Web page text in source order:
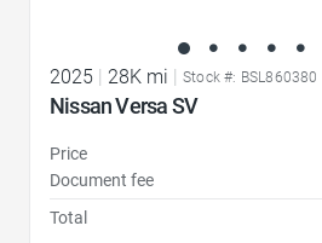
2025 | 28K mi | Stock #: BSL860380
Nissan Versa SV
Price
Document fee
Total